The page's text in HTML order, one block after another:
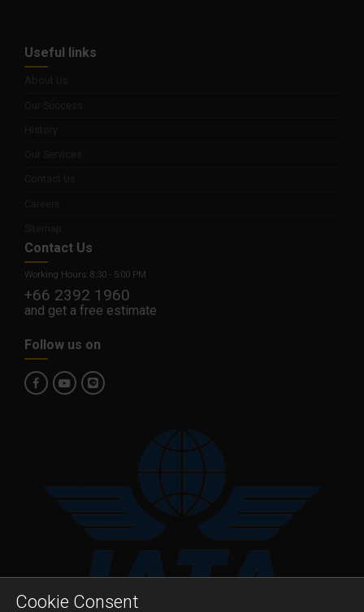
Useful links
Contact Us
Working Hours: 8:30 - 5:00 PM
+66 2392 1960
and get a free estimate
Follow us on
Cookie Consent